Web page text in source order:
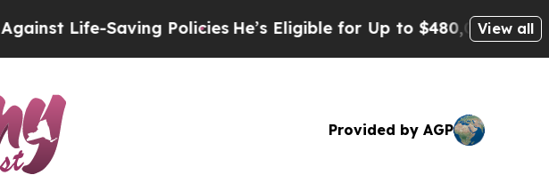
He’s Eligible for Up to $480,000 After Being WronglyView all
Provided by AGP